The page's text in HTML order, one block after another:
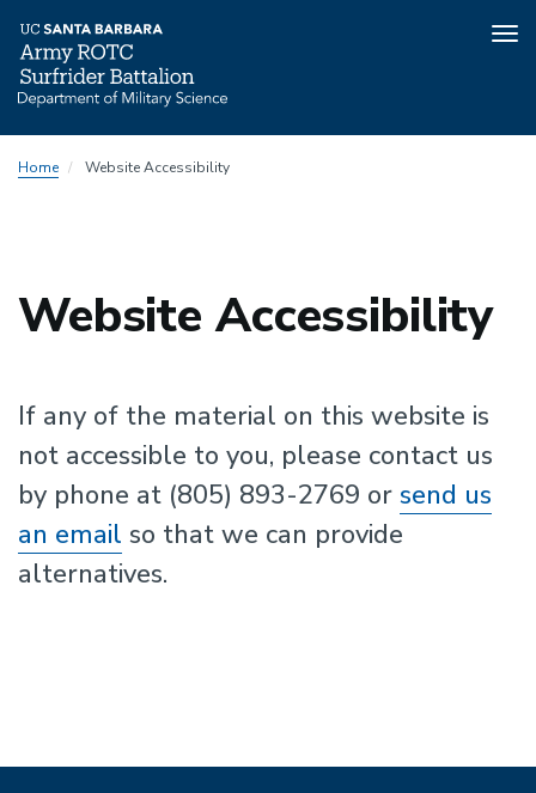
toHome Website Accessibility
Website Accessibility
If any of the material on this website is
not accessible to you, please contact us
by phone at (805) 893-2769 or send us
an email so that we can provide
alternatives.